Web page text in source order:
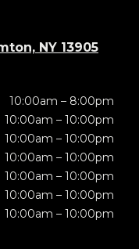
NY 13905
10:00am – 8:00pm
10:00am – 10:00pm
10:00am – 10:00pm
10:00am – 10:00pm
10:00am – 10:00pm
10:00am – 10:00pm
10:00am – 10:00pm